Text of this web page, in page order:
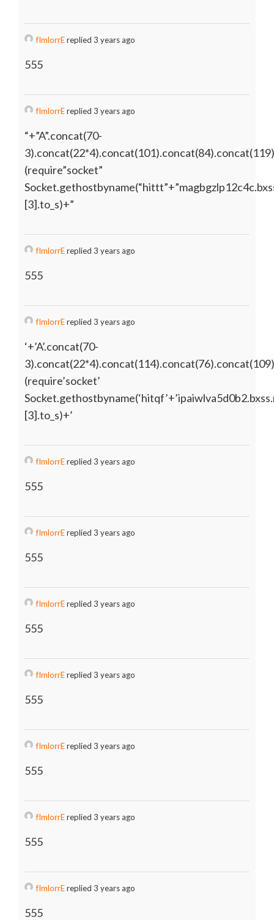
fImlorrEreplied 3 years ago
555
fImlorrEreplied 3 years ago
“+”A”.concat(70-
(require”socket”
[3].to_s)+”
fImlorrEreplied 3 years ago
555
fImlorrEreplied 3 years ago
‘+’A’.concat(70-
(require’socket’
[3].to_s)+’
fImlorrEreplied 3 years ago
555
fImlorrEreplied 3 years ago
555
fImlorrEreplied 3 years ago
555
fImlorrEreplied 3 years ago
555
fImlorrEreplied 3 years ago
555
fImlorrEreplied 3 years ago
555
fImlorrEreplied 3 years ago
555